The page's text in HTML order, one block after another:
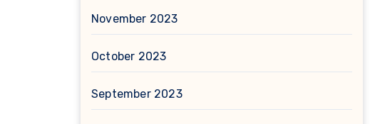
November 2023
October 2023
September 2023